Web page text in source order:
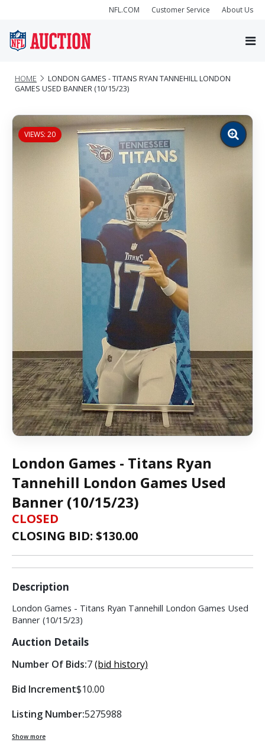
NFL.COM Customer Service About Us
HOME
LONDON GAMES - TITANS RYAN TANNEHILL LONDON
GAMES USED BANNER (10/15/23)
VIEWS: 20
Zoom
image
London Games - Titans Ryan
Tannehill London Games Used
Banner (10/15/23)
CLOSED
CLOSING BID: $130.00
Description
London Games - Titans Ryan Tannehill London Games Used
Banner (10/15/23)
Auction Details
Number Of Bids:7(bid history)
Bid Increment$10.00
Listing Number:5275988
Show more